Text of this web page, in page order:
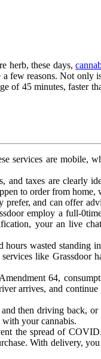
herb, these days,
few reasons. Not only
of 45 minutes, faster
services are mobile,
taxes are clearly
to order from home,
and can offer
employ a full-
your an live
wasted standing
like Grassdoor
64,
arrives, and
then driving back,
your cannabis.
the spread of
With delivery,